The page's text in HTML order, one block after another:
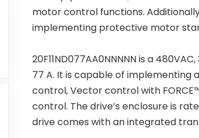
motor control functions.
implementing protective motor
20F11ND077AA0NNNNN is a
77 A. It is capable of
control, Vector control with
control. The drive’s enclosure is
drive comes with an integrated